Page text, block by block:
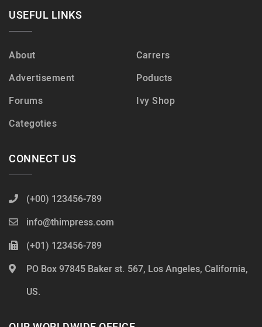
USEFUL LINKS
About
Advertisement
Forums
Categoties
Carrers
Poducts
Ivy Shop
CONNECT US
(+00) 123456-789
info@thimpress.com
(+01) 123456-789
PO Box 97845 Baker st. 567, Los Angeles, California,
US.